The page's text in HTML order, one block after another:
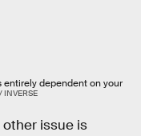
dependent on your
INVERSE
issue is